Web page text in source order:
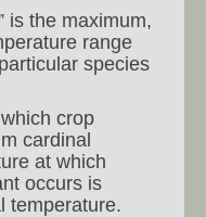
is the maximum,
range
species
crop
cardinal
at which
occurs is
temperature.